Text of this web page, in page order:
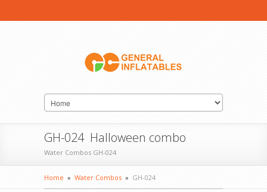
GH-024 Halloween combo
Water Combos GH-024
Home » Water Combos » GH-024